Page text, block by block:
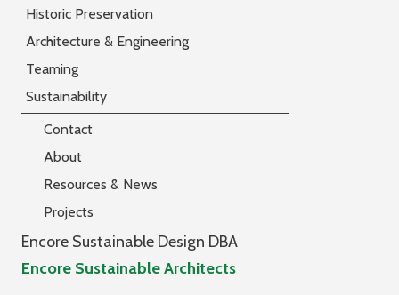
Historic Preservation
Architecture & Engineering
Teaming
Sustainability
Contact
About
Resources & News
Projects
Encore Sustainable Design DBA
Encore Sustainable Architects